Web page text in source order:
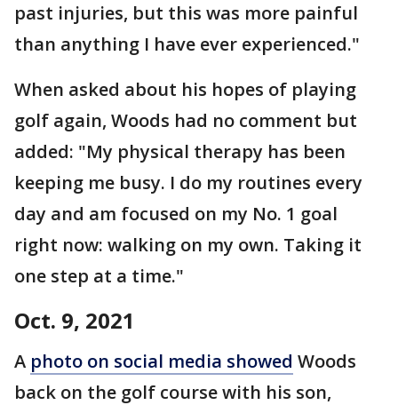
past injuries, but this was more painful
than anything I have ever experienced."
When asked about his hopes of playing
golf again, Woods had no comment but
added: "My physical therapy has been
keeping me busy. I do my routines every
day and am focused on my No. 1 goal
right now: walking on my own. Taking it
one step at a time."
Oct. 9, 2021
A photo on social media showed Woods
back on the golf course with his son,